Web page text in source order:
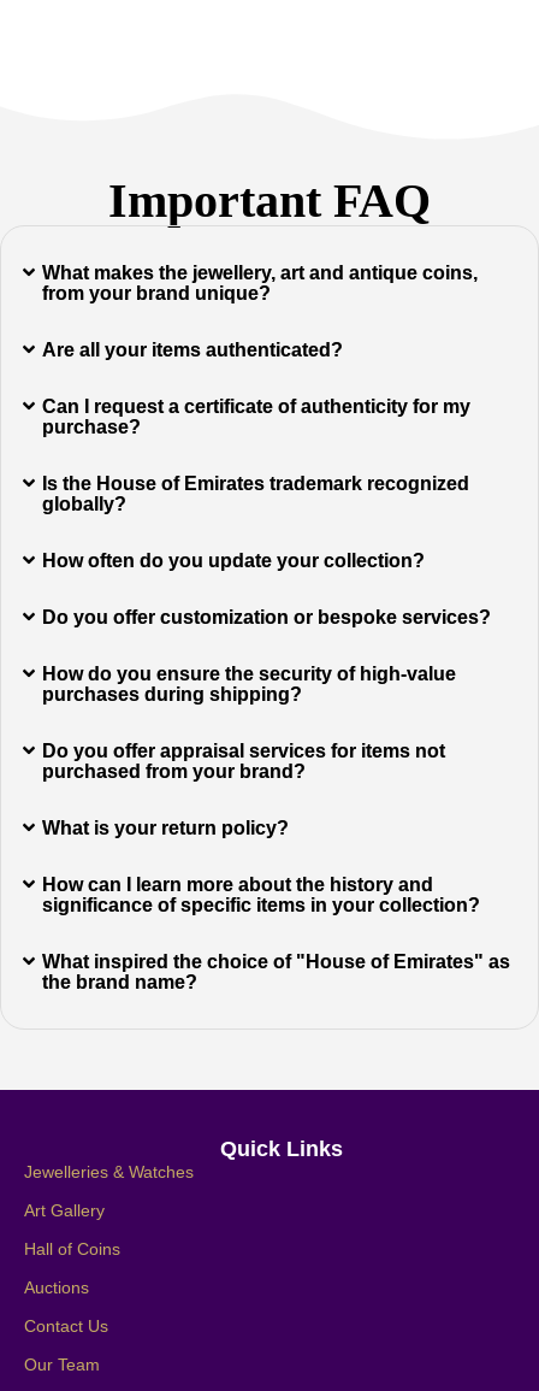
Important FAQ
What makes the jewellery, art and antique coins,
from your brand unique?
Are all your items authenticated?
Can I request a certificate of authenticity for my
purchase?
Is the House of Emirates trademark recognized
globally?
How often do you update your collection?
Do you offer customization or bespoke services?
How do you ensure the security of high-value
purchases during shipping?
Do you offer appraisal services for items not
purchased from your brand?
What is your return policy?
How can I learn more about the history and
significance of specific items in your collection?
What inspired the choice of "House of Emirates" as
the brand name?
Quick Links
Jewelleries & Watches
Art Gallery
Hall of Coins
Auctions
Contact Us
Our Team